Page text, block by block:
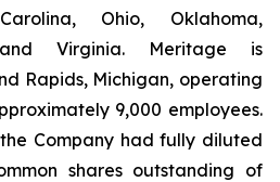
Ohio, Oklahoma,
and Virginia. Meritage is
Rapids, Michigan, operating
9,000 employees.
Company had fully diluted
shares outstanding of